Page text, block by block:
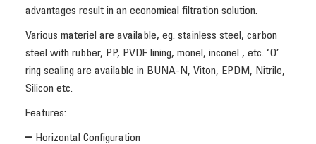
advantages result in an economical filtration solution.
Various materiel are available, eg. stainless steel, carbon
steel with rubber, PP, PVDF lining, monel, inconel , etc. ‘O’
ring sealing are available in BUNA-N, Viton, EPDM, Nitrile,
Silicon etc.
Features:
━ Horizontal Configuration